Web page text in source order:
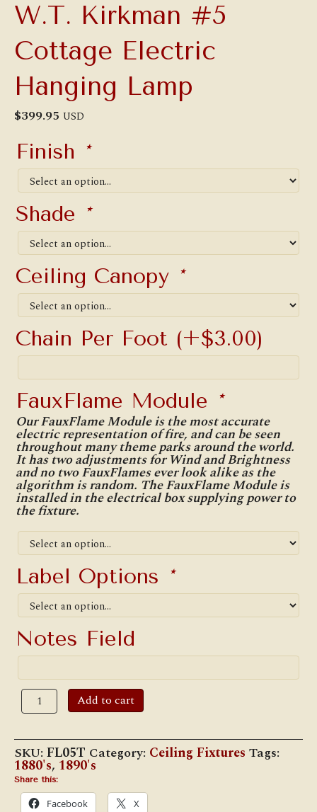
W.T. Kirkman #5
Cottage Electric
Hanging Lamp
$399.95 USD
Finish *
Shade *
Ceiling Canopy *
Chain Per Foot (+$3.00)
FauxFlame Module *
Our FauxFlame Module is the most accurate
electric representation of fire, and can be seen
throughout many theme parks around the world.
It has two adjustments for Wind and Brightness
and no two FauxFlames ever look alike as the
algorithm is random. The FauxFlame Module is
installed in the electrical box supplying power to
the fixture.
Label Options *
Notes Field
W.T.
Kirkman
#5
Electric
Hanging
Lamp
quantity
Add to cart
SKU: FL05T Category: Ceiling Fixtures Tags:
1880's, 1890's
Share this:
Facebook X